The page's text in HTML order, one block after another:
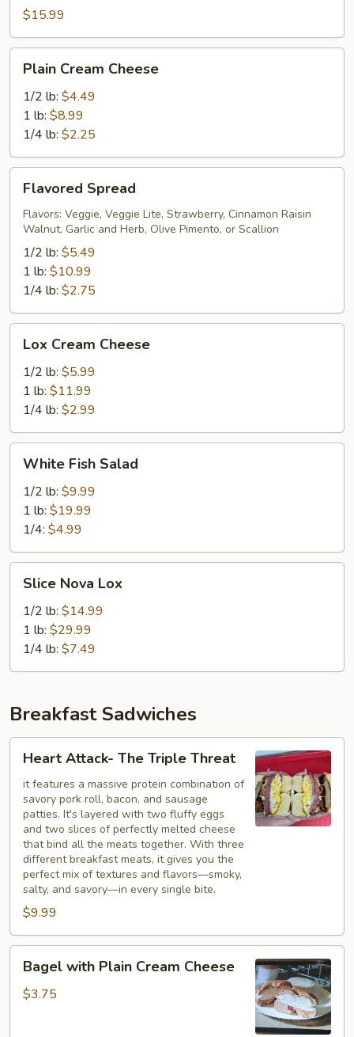
$15.99
Cream
Cheese
Plain Cream Cheese
1/2 lb: $4.49
1 lb: $8.99
1/4 lb: $2.25
Spread
Flavored Spread
Flavors: Veggie, Veggie Lite, Strawberry, Cinnamon Raisin
Walnut, Garlic and Herb, Olive Pimento, or Scallion
1/2 lb: $5.49
1 lb: $10.99
1/4 lb: $2.75
Cream
Cheese
Lox Cream Cheese
1/2 lb: $5.99
1 lb: $11.99
1/4 lb: $2.99
Fish
Salad
White Fish Salad
1/2 lb: $9.99
1 lb: $19.99
1/4: $4.99
Nova
Lox
Slice Nova Lox
1/2 lb: $14.99
1 lb: $29.99
1/4 lb: $7.49
Breakfast Sadwiches
Attack-
The
Triple
Threat
Heart Attack- The Triple Threat
it features a massive protein combination of
savory pork roll, bacon, and sausage
patties. It's layered with two fluffy eggs
and two slices of perfectly melted cheese
that bind all the meats together. With three
different breakfast meats, it gives you the
perfect mix of textures and flavors—smoky,
salty, and savory—in every single bite.
$9.99
with
Plain
Bagel with Plain Cream Cheese
$3.75